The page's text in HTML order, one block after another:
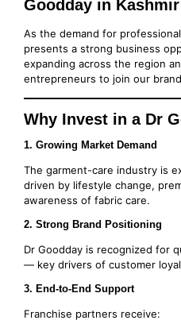
Goodday in Kashmir
As the demand for
presents a strong business
expanding across the region
entrepreneurs to join our
Why Invest in a Dr
1. Growing Market Demand
The garment-care industry is
driven by lifestyle change,
awareness of fabric care.
2. Strong Brand Positioning
Dr Goodday is recognized for
— key drivers of customer
3. End-to-End Support
Franchise partners receive: